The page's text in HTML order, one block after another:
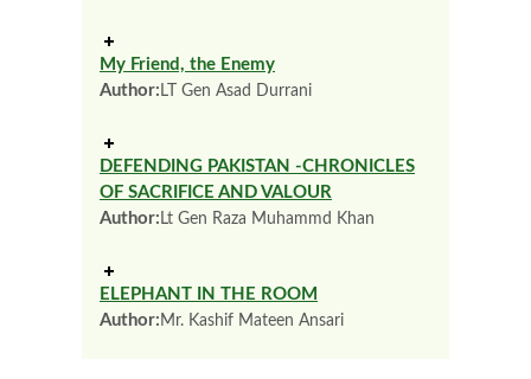
My Friend, the Enemy
Author: LT Gen Asad Durrani
DEFENDING PAKISTAN -CHRONICLES
OF SACRIFICE AND VALOUR
Author: Lt Gen Raza Muhammd Khan
ELEPHANT IN THE ROOM
Author: Mr. Kashif Mateen Ansari